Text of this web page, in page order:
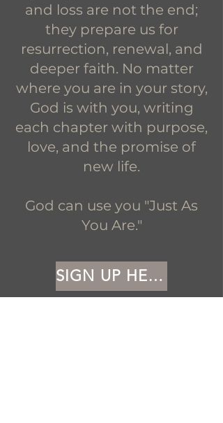
and loss are not the end;
they prepare us for
resurrection, renewal, and
deeper faith. No matter
where you are in your story,
God is with you, writing
each chapter with purpose,
love, and the promise of
new life.
God can use you "Just As
You Are."
SIGN UP HERE